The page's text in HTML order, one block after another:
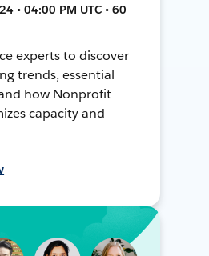
• 04:00 PM UTC • 60
experts to discover
trends, essential
how Nonprofit
capacity and